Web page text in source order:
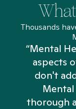
Thousands
“Mental
aspects
don't
thorough